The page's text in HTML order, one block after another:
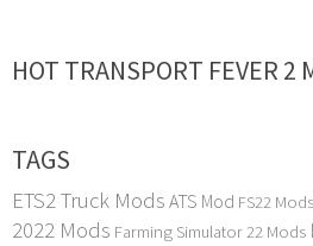
HOT TRANSPORT FEVER 2
TAGS
ETS2 Truck Mods ATS Mod FS22 Mods
2022 Mods Farming Simulator 22 Mods